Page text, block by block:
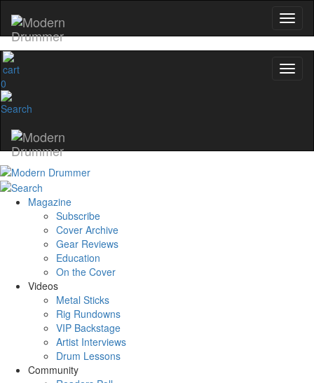
0
Magazine
Subscribe
Cover Archive
Gear Reviews
Education
On the Cover
Videos
Metal Sticks
Rig Rundowns
VIP Backstage
Artist Interviews
Drum Lessons
Community